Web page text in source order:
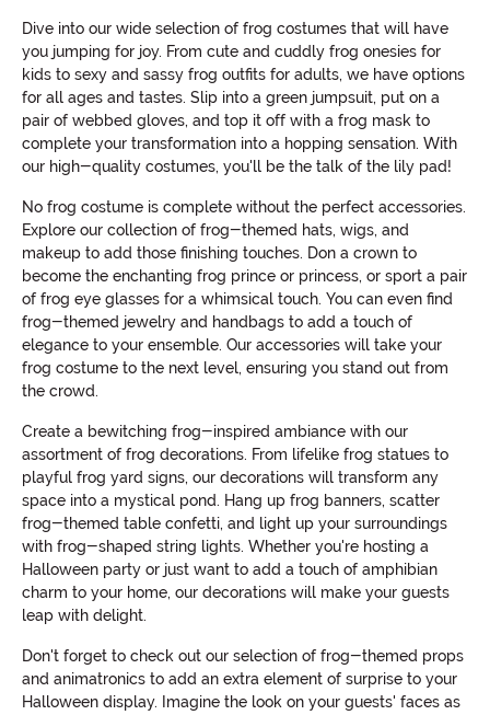
Dive into our wide selection of frog costumes that will have
you jumping for joy. From cute and cuddly frog onesies for
kids to sexy and sassy frog outfits for adults, we have options
for all ages and tastes. Slip into a green jumpsuit, put on a
pair of webbed gloves, and top it off with a frog mask to
complete your transformation into a hopping sensation. With
our high-quality costumes, you'll be the talk of the lily pad!
No frog costume is complete without the perfect accessories.
Explore our collection of frog-themed hats, wigs, and
makeup to add those finishing touches. Don a crown to
become the enchanting frog prince or princess, or sport a pair
of frog eye glasses for a whimsical touch. You can even find
frog-themed jewelry and handbags to add a touch of
elegance to your ensemble. Our accessories will take your
frog costume to the next level, ensuring you stand out from
the crowd.
Create a bewitching frog-inspired ambiance with our
assortment of frog decorations. From lifelike frog statues to
playful frog yard signs, our decorations will transform any
space into a mystical pond. Hang up frog banners, scatter
frog-themed table confetti, and light up your surroundings
with frog-shaped string lights. Whether you're hosting a
Halloween party or just want to add a touch of amphibian
charm to your home, our decorations will make your guests
leap with delight.
Don't forget to check out our selection of frog-themed props
and animatronics to add an extra element of surprise to your
Halloween display. Imagine the look on your guests' faces as